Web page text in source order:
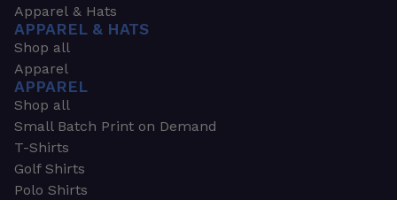
Apparel & Hats
APPAREL & HATS
Shop all
Apparel
APPAREL
Shop all
Small Batch Print on Demand
T-Shirts
Golf Shirts
Polo Shirts